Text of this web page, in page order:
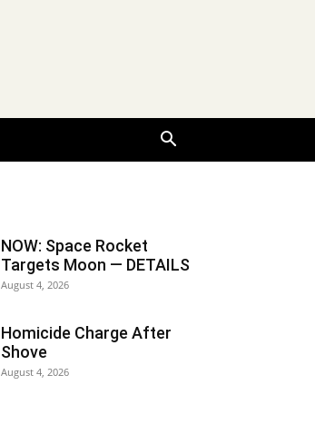
NOW: Space Rocket
Targets Moon — DETAILS
August 4, 2026
Homicide Charge After
Shove
August 4, 2026